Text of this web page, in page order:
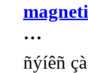
…
ñýíêñ